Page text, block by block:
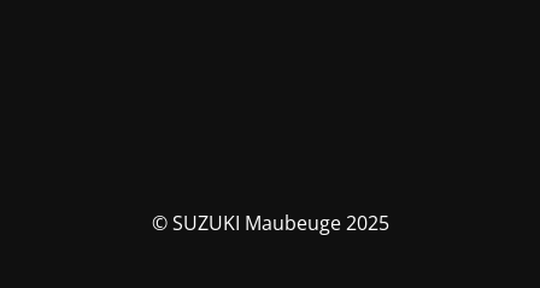
© SUZUKI Maubeuge 2025